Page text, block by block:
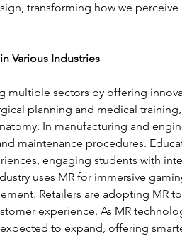
transforming how we perceive
Various Industries
multiple sectors by offering
planning and medical
In manufacturing and
maintenance procedures.
engaging students with
uses MR for immersive
Retailers are adopting MR
experience. As MR
to expand, offering